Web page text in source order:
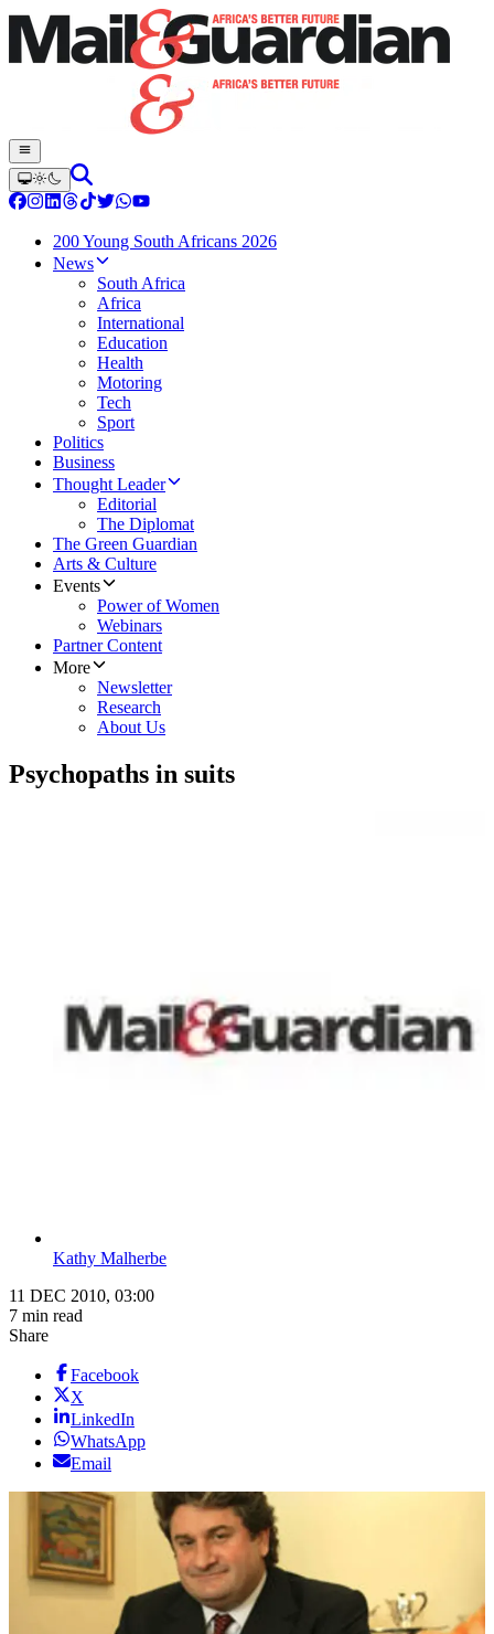
200 Young South Africans 2026
News
South Africa
Africa
International
Education
Health
Motoring
Tech
Sport
Politics
Business
Thought Leader
Editorial
The Diplomat
The Green Guardian
Arts & Culture
Events
Power of Women
Webinars
Partner Content
More
Newsletter
Research
About Us
Psychopaths in suits
Kathy Malherbe
11 DEC 2010, 03:00
7 min read
Share
Facebook
X
LinkedIn
WhatsApp
Email